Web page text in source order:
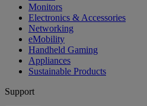
Monitors
Electronics & Accessories
Networking
eMobility
Handheld Gaming
Appliances
Sustainable Products
Support